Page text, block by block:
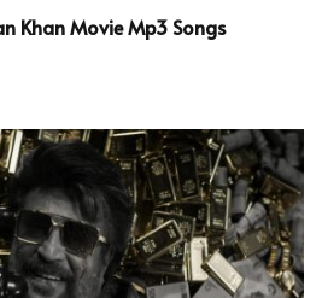
Khan Movie Mp3 Songs